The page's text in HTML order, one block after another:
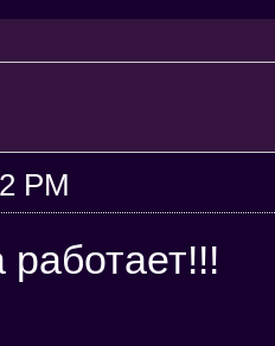
PM
работает!!!